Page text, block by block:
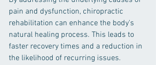
pain and dysfunction, chiropractic
rehabilitation can enhance the body's
natural healing process. This leads to
faster recovery times and a reduction in
the likelihood of recurring issues.